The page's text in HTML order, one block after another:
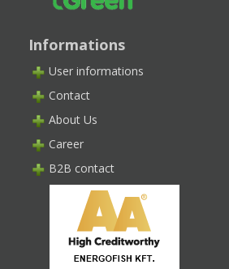
Informations
User informations
Contact
About Us
Career
B2B contact